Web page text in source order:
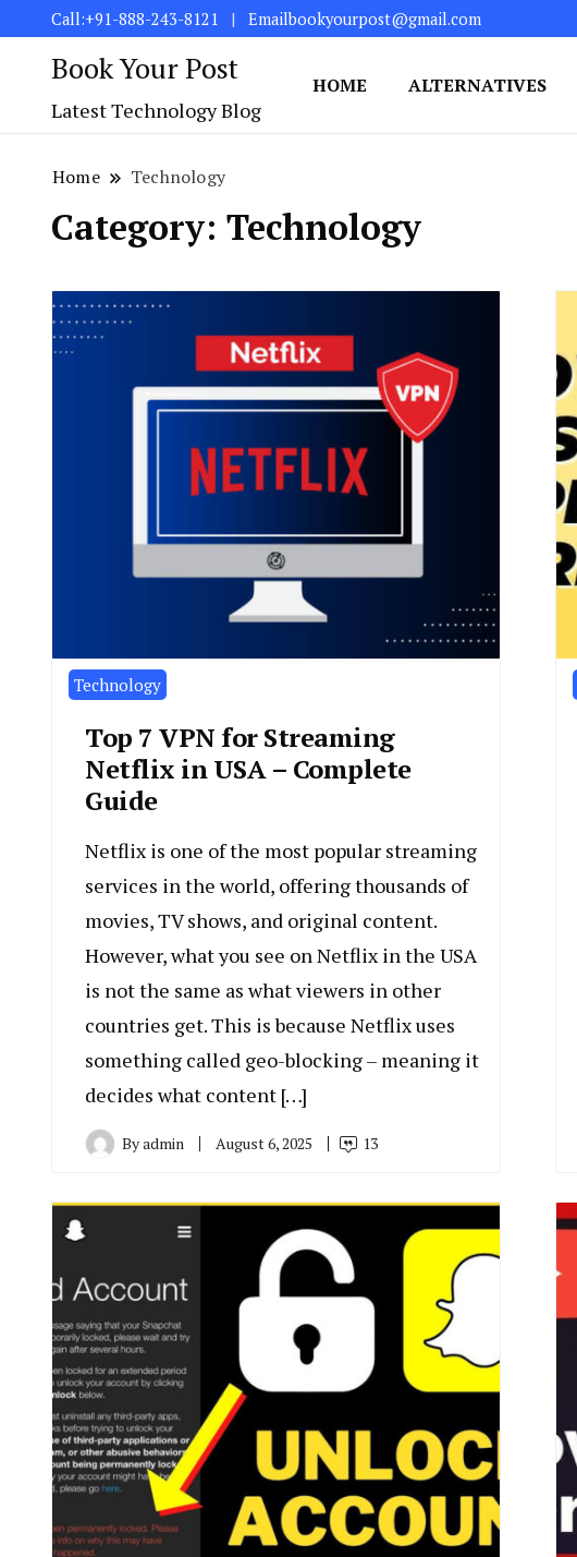
Call:+91-888-243-8121 Emailbookyourpost@gmail.com
Book Your Post
Latest Technology Blog
HOME ALTERNATIVES
Home Technology
Category: Technology
Technology
Top 7 VPN for Streaming
Netflix in USA – Complete
Guide
Netflix is one of the most popular streaming
services in the world, offering thousands of
movies, TV shows, and original content.
However, what you see on Netflix in the USA
is not the same as what viewers in other
countries get. This is because Netflix uses
something called geo-blocking – meaning it
decides what content […]
Byadmin August 6, 2025 13